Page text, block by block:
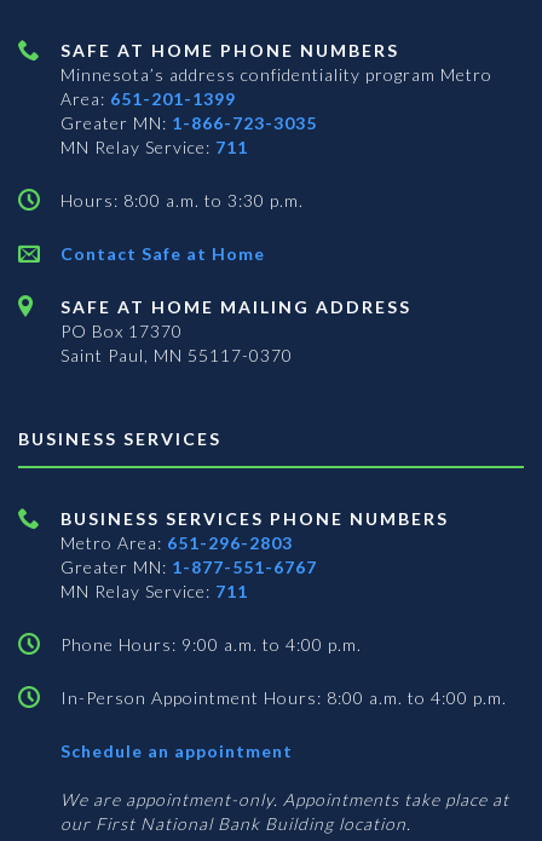
SAFE AT HOME PHONE NUMBERS
Minnesota’s address confidentiality program Metro
Area: 651-201-1399
Greater MN: 1-866-723-3035
MN Relay Service: 711
Hours: 8:00 a.m. to 3:30 p.m.
Contact Safe at Home
SAFE AT HOME MAILING ADDRESS
PO Box 17370
Saint Paul, MN 55117-0370
BUSINESS SERVICES
BUSINESS SERVICES PHONE NUMBERS
Metro Area: 651-296-2803
Greater MN: 1-877-551-6767
MN Relay Service: 711
Phone Hours: 9:00 a.m. to 4:00 p.m.
In-Person Appointment Hours: 8:00 a.m. to 4:00 p.m.
Schedule an appointment
Services
We are appointment-only. Appointments take place at
our First National Bank Building location.